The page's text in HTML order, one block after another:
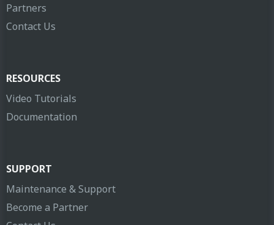
Partners
Contact Us
RESOURCES
Video Tutorials
Documentation
SUPPORT
Maintenance & Support
Become a Partner